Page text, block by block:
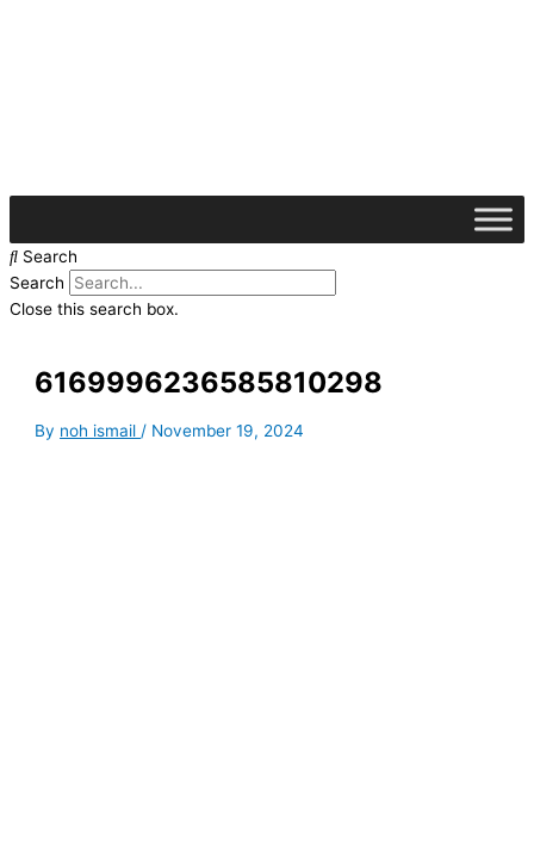
Search
Search
Close this search box.
6169996236585810298
By noh ismail / November 19, 2024
o
: